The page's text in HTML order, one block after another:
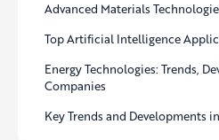
Advanced Materials
Top Artificial Intelligence
Energy Technologies: Trends,
Companies
Key Trends and Developments